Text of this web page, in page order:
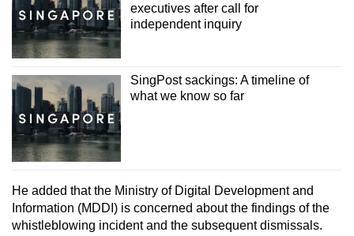
executives after call for
independent inquiry
SingPost sackings: A timeline of
what we know so far
He added that the Ministry of Digital Development and
Information (MDDI) is concerned about the findings of the
whistleblowing incident and the subsequent dismissals.